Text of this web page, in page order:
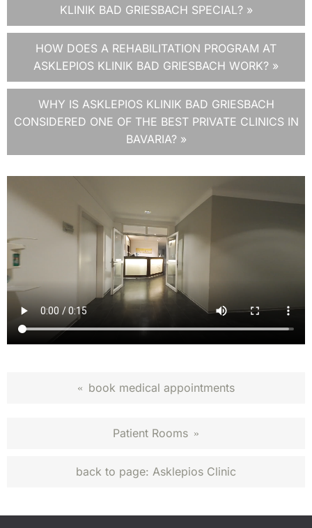
KLINIK BAD GRIESBACH SPECIAL? »
HOW DOES A REHABILITATION PROGRAM AT
ASKLEPIOS KLINIK BAD GRIESBACH WORK? »
WHY IS ASKLEPIOS KLINIK BAD GRIESBACH
CONSIDERED ONE OF THE BEST PRIVATE CLINICS IN
BAVARIA? »
« book medical appointments
Patient Rooms »
back to page: Asklepios Clinic